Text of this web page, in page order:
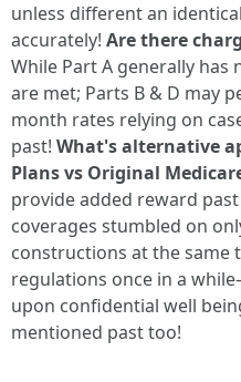
unless different an
accurately! Are there
While Part A generally
are met; Parts B & D may
month rates relying on
past! What's alternative
Plans vs Original
provide added reward
coverages stumbled on
constructions at the same
regulations once in a
upon confidential well
mentioned past too!